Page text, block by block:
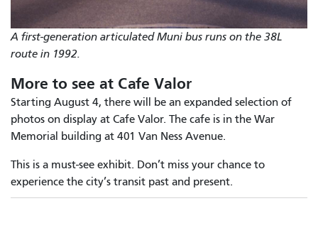
A first-generation articulated Muni bus runs on the 38L
route in 1992.
More to see at Cafe Valor
Starting August 4, there will be an expanded selection of
photos on display at Cafe Valor. The cafe is in the War
Memorial building at 401 Van Ness Avenue.
This is a must-see exhibit. Don’t miss your chance to
experience the city’s transit past and present.